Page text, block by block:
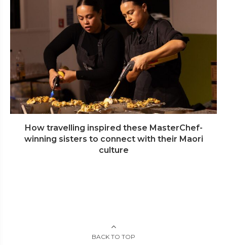
How travelling inspired these MasterChef-
winning sisters to connect with their Maori
culture
BACK TO TOP